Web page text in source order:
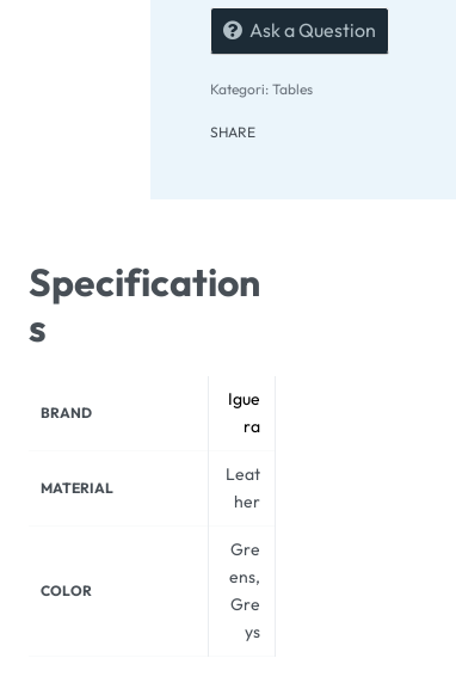
Ask a Question
Kategori: Tables
SHARE
Specification
s
BRAND
Igue
ra
MATERIAL
Leat
her
COLOR
Gre
ens,
Gre
ys